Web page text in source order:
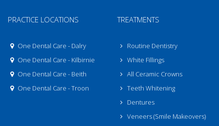
PRACTICE LOCATIONS
One Dental Care - Dalry
One Dental Care - Kilbirnie
One Dental Care - Beith
One Dental Care - Troon
TREATMENTS
Routine Dentistry
White Fillings
All Ceramic Crowns
Teeth Whitening
Dentures
Veneers (Smile Makeovers)